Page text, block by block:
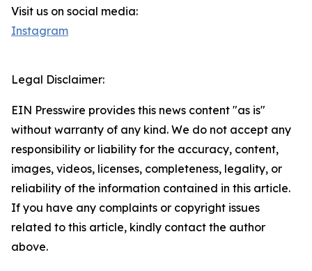
Visit us on social media:
Instagram
Legal Disclaimer:
EIN Presswire provides this news content "as is"
without warranty of any kind. We do not accept any
responsibility or liability for the accuracy, content,
images, videos, licenses, completeness, legality, or
reliability of the information contained in this article.
If you have any complaints or copyright issues
related to this article, kindly contact the author
above.